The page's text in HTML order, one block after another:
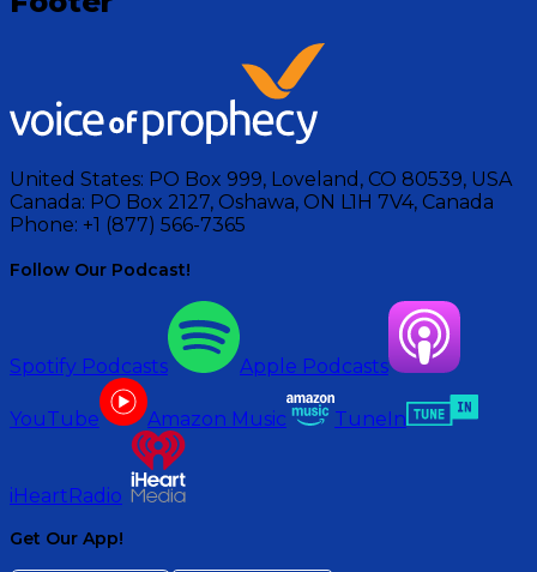
United States: PO Box 999, Loveland, CO 80539, USA
Canada: PO Box 2127, Oshawa, ON L1H 7V4, Canada
Phone: +1 (877) 566-7365
Follow Our Podcast!
Spotify Podcasts Apple Podcasts
YouTube Amazon Music TuneIn
iHeartRadio
Get Our App!